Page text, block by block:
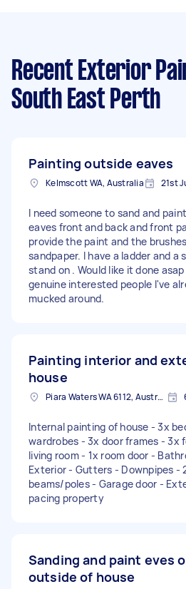
Recent Exterior
South East Perth
Painting outside eaves
Kelmscott WA, Australia 21st
I need someone to sand and
eaves front and back and front
provide the paint and the
sandpaper. I have a ladder and a
stand on . Would like it done
genuine interested people I've
mucked around.
Painting interior and
house
Piara Waters WA 6112, Australia
Internal painting of house - 3x
wardrobes - 3x door frames - 3x
living room - 1x room door -
Exterior - Gutters - Downpipes -
beams/poles - Garage door -
pacing property
Sanding and paint eves
outside of house